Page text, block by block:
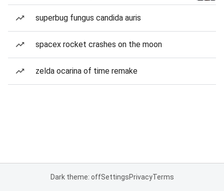
superbug fungus candida auris
spacex rocket crashes on the moon
zelda ocarina of time remake
Dark theme: offSettingsPrivacyTerms